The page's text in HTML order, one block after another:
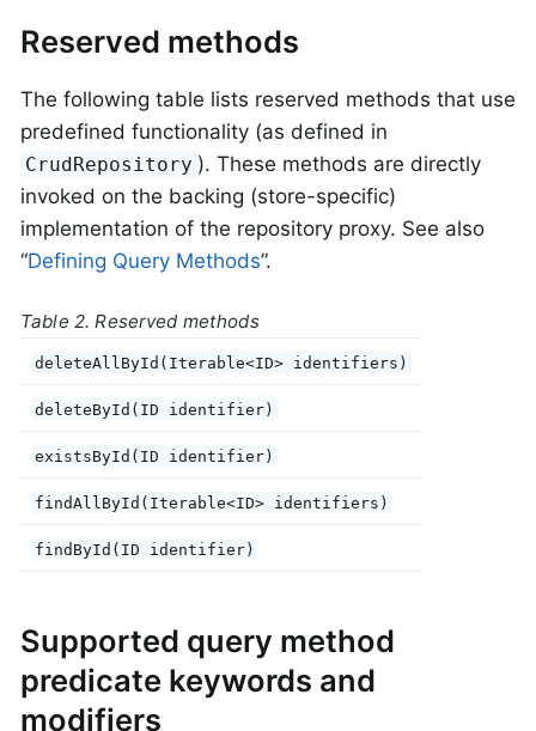
Reserved methods
The following table lists reserved methods that use
predefined functionality (as defined in
CrudRepository ). These methods are directly
invoked on the backing (store-specific)
implementation of the repository proxy. See also
“Defining Query Methods”.
Table 2. Reserved methods
deleteAllById(Iterable<ID> identifiers)
deleteById(ID identifier)
existsById(ID identifier)
findAllById(Iterable<ID> identifiers)
findById(ID identifier)
Supported query method
predicate keywords and
modifiers